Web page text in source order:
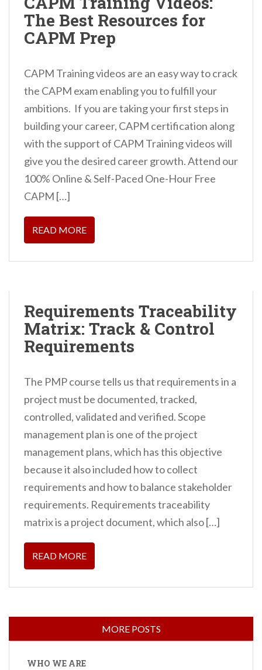
The Best Resources for
CAPM Prep
CAPM Training videos are an easy way to crack
the CAPM exam enabling you to fulfill your
ambitions. If you are taking your first steps in
building your career, CAPM certification along
with the support of CAPM Training videos will
give you the desired career growth. Attend our
100% Online & Self-Paced One-Hour Free
CAPM […]
READ MORE
Requirements Traceability
Matrix: Track & Control
Requirements
The PMP course tells us that requirements in a
project must be documented, tracked,
controlled, validated and verified. Scope
management plan is one of the project
management plans, which has this objective
because it also included how to collect
requirements and how to balance stakeholder
requirements. Requirements traceability
matrix is a project document, which also […]
READ MORE
WHO WE ARE